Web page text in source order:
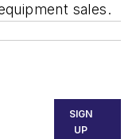
sales.
SIGN
UP